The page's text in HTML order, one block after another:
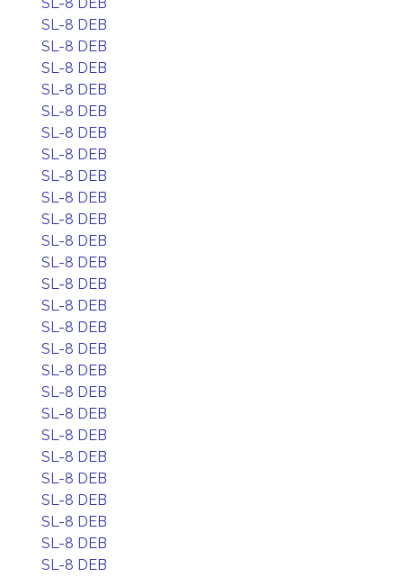
SL-8 DEB
SL-8 DEB
SL-8 DEB
SL-8 DEB
SL-8 DEB
SL-8 DEB
SL-8 DEB
SL-8 DEB
SL-8 DEB
SL-8 DEB
SL-8 DEB
SL-8 DEB
SL-8 DEB
SL-8 DEB
SL-8 DEB
SL-8 DEB
SL-8 DEB
SL-8 DEB
SL-8 DEB
SL-8 DEB
SL-8 DEB
SL-8 DEB
SL-8 DEB
SL-8 DEB
SL-8 DEB
SL-8 DEB